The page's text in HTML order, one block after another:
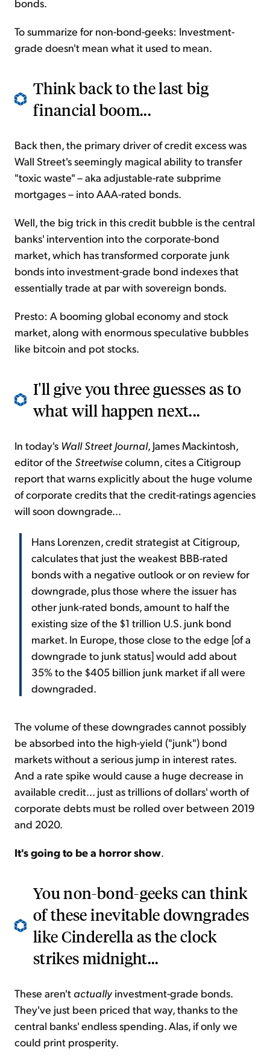
bonds.
To summarize for non-bond-geeks: Investment-
grade doesn't mean what it used to mean.
Think back to the last big
financial boom...
Back then, the primary driver of credit excess was
Wall Street's seemingly magical ability to transfer
"toxic waste" – aka adjustable-rate subprime
mortgages – into AAA-rated bonds.
Well, the big trick in this credit bubble is the central
banks' intervention into the corporate-bond
market, which has transformed corporate junk
bonds into investment-grade bond indexes that
essentially trade at par with sovereign bonds.
Presto: A booming global economy and stock
market, along with enormous speculative bubbles
like bitcoin and pot stocks.
I'll give you three guesses as to
what will happen next...
In today's Wall Street Journal, James Mackintosh,
editor of the Streetwisecolumn, cites a Citigroup
report that warns explicitly about the huge volume
of corporate credits that the credit-ratings agencies
will soon downgrade...
Hans Lorenzen, credit strategist at Citigroup,
calculates that just the weakest BBB-rated
bonds with a negative outlook or on review for
downgrade, plus those where the issuer has
other junk-rated bonds, amount to half the
existing size of the $1 trillion U.S. junk bond
market. In Europe, those close to the edge [of a
downgrade to junk status] would add about
35% to the $405 billion junk market if all were
downgraded.
The volume of these downgrades cannot possibly
be absorbed into the high-yield ("junk") bond
markets without a serious jump in interest rates.
And a rate spike would cause a huge decrease in
available credit... just as trillions of dollars' worth of
corporate debts must be rolled over between 2019
and 2020.
It's going to be a horror show.
You non-bond-geeks can think
of these inevitable downgrades
like Cinderella as the clock
strikes midnight...
These aren't actuallyinvestment-grade bonds.
They've just been priced that way, thanks to the
central banks' endless spending. Alas, if only we
could print prosperity.